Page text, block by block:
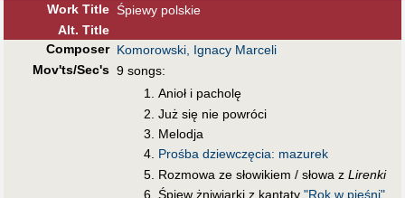
Work Title Śpiewy polskie
Alt. Title
Composer Komorowski, Ignacy Marceli
Mov'ts/Sec's 9 songs:
Anioł i pacholę
Już się nie powróci
Melodja
Prośba dziewczęcia: mazurek
Rozmowa ze słowikiem / słowa zLirenki
Śpiew żniwiarki z kantaty"Rok w pieśni"